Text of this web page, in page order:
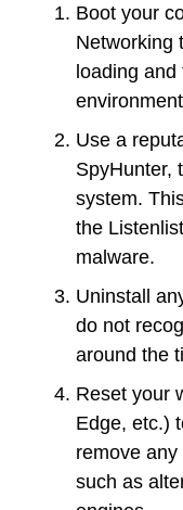
Boot your
Networking
loading and
Use a
SpyHunter,
system.
the
malware.
Uninstall
do not
around the
Reset your
Edge, etc.)
remove
such as